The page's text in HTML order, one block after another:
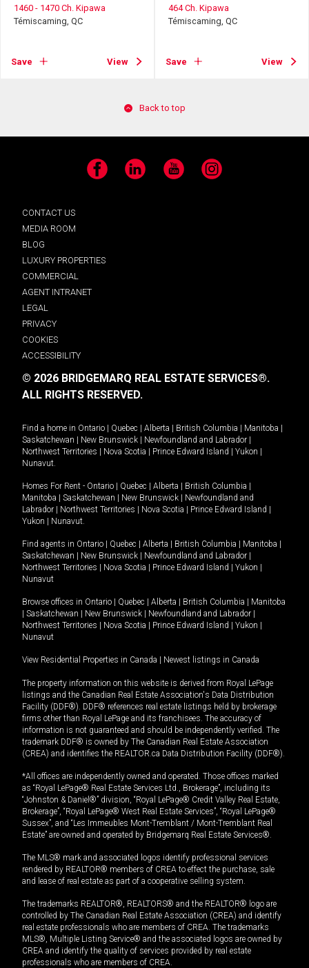
1460 - 1470 Ch. Kipawa
Témiscaming, QC
Save View
464 Ch. Kipawa
Témiscaming, QC
Save View
Back to top
Facebook LinkedIn YouTube Instagram
CONTACT US
MEDIA ROOM
BLOG
LUXURY PROPERTIES
COMMERCIAL
AGENT INTRANET
LEGAL
PRIVACY
COOKIES
ACCESSIBILITY
© 2026 BRIDGEMARQ REAL ESTATE SERVICES®.
ALL RIGHTS RESERVED.
Find a home in Ontario Quebec Alberta British Columbia Manitoba
Saskatchewan
New Brunswick Newfoundland and Labrador
Northwest Territories
Nova Scotia Prince Edward Island Yukon
Nunavut.
Homes For Rent - Ontario Quebec Alberta British Columbia
Manitoba
Saskatchewan New Brunswick
Newfoundland and
Labrador
Northwest Territories Nova Scotia Prince Edward Island
Yukon
Nunavut.
Find agents in Ontario Quebec Alberta British Columbia Manitoba
Saskatchewan
New Brunswick Newfoundland and Labrador
Northwest Territories
Nova Scotia Prince Edward Island Yukon
Nunavut
Browse offices in Ontario Quebec Alberta British Columbia
Manitoba
Saskatchewan New Brunswick Newfoundland and Labrador
Northwest Territories
Nova Scotia Prince Edward Island Yukon
Nunavut
View Residential Properties in Canada Newest listings in Canada
The property information on this website is derived from Royal LePage
listings and the Canadian Real Estate Association's Data Distribution
Facility (DDF®). DDF® references real estate listings held by brokerage
firms other than Royal LePage and its franchisees. The accuracy of
information is not guaranteed and should be independently verified. The
trademark DDF® is owned by The Canadian Real Estate Association
(CREA) and identifies the REALTOR.ca Data Distribution Facility (DDF®).
*All offices are independently owned and operated. Those offices marked
as “Royal LePage® Real Estate Services Ltd., Brokerage”, including its
“Johnston & Daniel®” division, “Royal LePage® Credit Valley Real Estate,
Brokerage”, “Royal LePage® West Real Estate Services”, “Royal LePage®
Sussex”, and “Les Immeubles Mont-Tremblant / Mont-Tremblant Real
Estate” are owned and operated by Bridgemarq Real Estate Services®.
The MLS® mark and associated logos identify professional services
rendered by REALTOR® members of CREA to effect the purchase, sale
and lease of real estate as part of a cooperative selling system.
The trademarks REALTOR®, REALTORS® and the REALTOR® logo are
controlled by The Canadian Real Estate Association (CREA) and identify
real estate professionals who are members of CREA. The trademarks
MLS®, Multiple Listing Service® and the associated logos are owned by
CREA and identify the quality of services provided by real estate
professionals who are members of CREA.